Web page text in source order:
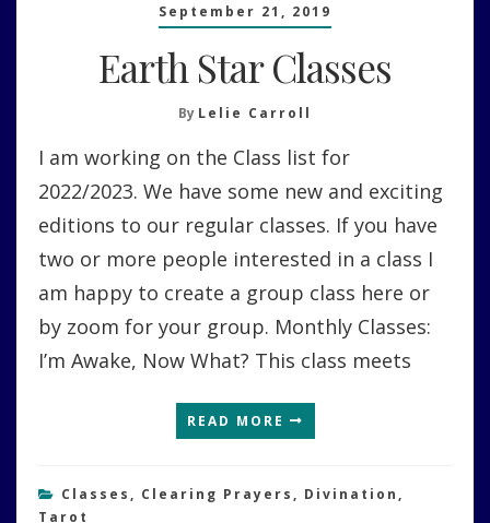
September 21, 2019
Earth Star Classes
By Lelie Carroll
I am working on the Class list for
2022/2023. We have some new and exciting
editions to our regular classes. If you have
two or more people interested in a class I
am happy to create a group class here or
by zoom for your group. Monthly Classes:
I’m Awake, Now What? This class meets
READ MORE
Classes , Clearing Prayers , Divination ,
Tarot